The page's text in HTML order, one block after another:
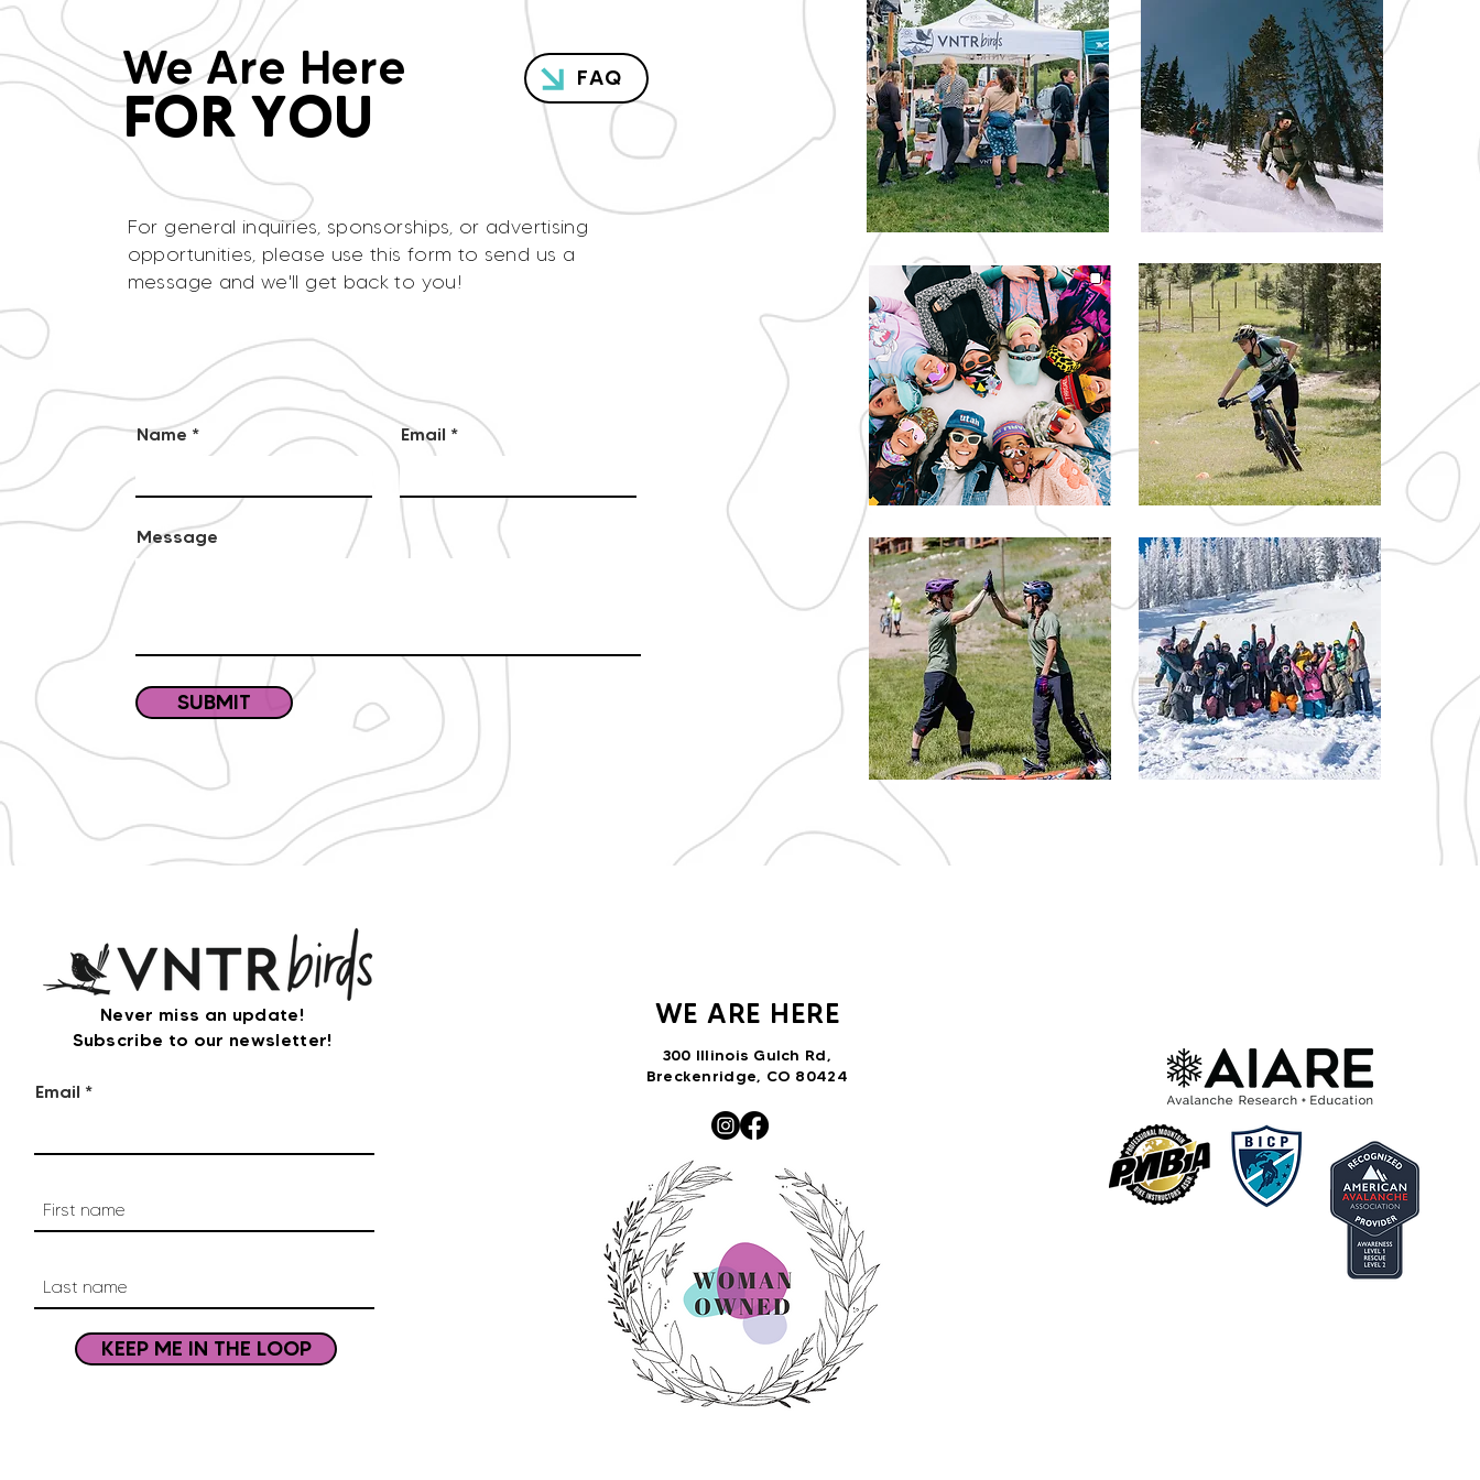
We Are Here
FOR YOU
FAQ
For general inquiries, sponsorships, or advertising
opportunities, please use this form to send us a
message and we'll get back to you!
Name Email
Message
SUBMIT
Email
KEEP ME IN THE LOOP
Never miss an update!
Subscribe to our newsletter!
WE ARE HERE
300 Illinois Gulch Rd,
Breckenridge, CO 80424
VNTRbirds@gmail.com